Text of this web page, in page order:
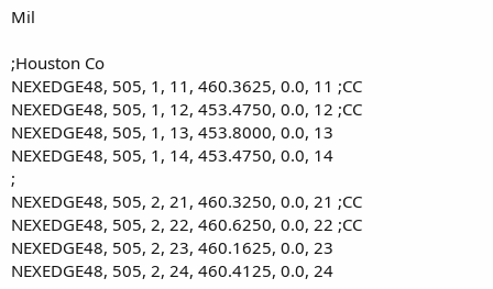
Mil
;Houston Co
NEXEDGE48, 505, 1, 11, 460.3625, 0.0, 11 ;CC
NEXEDGE48, 505, 1, 12, 453.4750, 0.0, 12 ;CC
NEXEDGE48, 505, 1, 13, 453.8000, 0.0, 13
NEXEDGE48, 505, 1, 14, 453.4750, 0.0, 14
;
NEXEDGE48, 505, 2, 21, 460.3250, 0.0, 21 ;CC
NEXEDGE48, 505, 2, 22, 460.6250, 0.0, 22 ;CC
NEXEDGE48, 505, 2, 23, 460.1625, 0.0, 23
NEXEDGE48, 505, 2, 24, 460.4125, 0.0, 24